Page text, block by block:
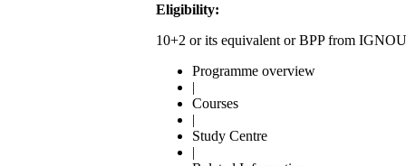
Eligibility:
10+2 or its equivalent or BPP from IGNOU
Programme overview
|
Courses
|
Study Centre
|